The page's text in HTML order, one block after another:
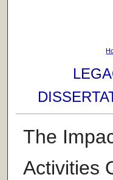
The
Activities